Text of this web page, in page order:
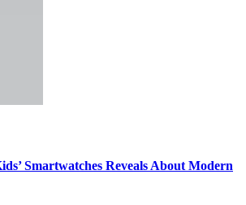
Smartwatches Reveals About Modern